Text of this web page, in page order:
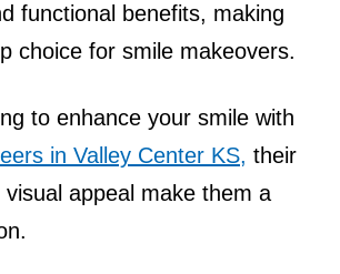
functional benefits, making
choice for smile makeovers.
to enhance your smile with
in Valley Center KS, their
appeal make them a